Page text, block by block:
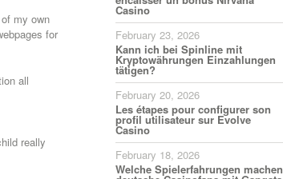
my own
for
all
really
Casino
February 23, 2026
Kann ich bei Spinline mit
Kryptowährungen Einzahlungen
tätigen?
February 20, 2026
Les étapes pour configurer son
profil utilisateur sur Evolve
Casino
February 18, 2026
Welche Spielerfahrungen machen